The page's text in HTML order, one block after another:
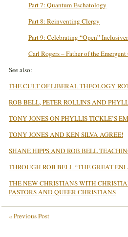
Part 7: Quantum Eschatology
Part 8: Reinventing Clergy
Part 9: Celebrating “Open”
Carl Rogers – Father of the
See also:
THE CULT OF LIBERAL THEOLOGY
ROB BELL, PETER ROLLINS AND
TONY JONES ON PHYLLIS TICKLE’S
TONY JONES AND KEN SILVA AGREE!
SHANE HIPPS AND ROB BELL
THROUGH ROB BELL “THE GREAT
THE NEW CHRISTIANS WITH
PASTORS AND QUEER CHRISTIANS
« Previous Post